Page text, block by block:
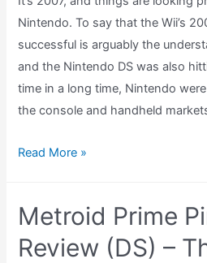
Nintendo. To say that the Wii’s
successful is arguably the
and the Nintendo DS was also
time in a long time, Nintendo
the console and handheld
Metroid
Corruption
Wii
Read More »
Metroid Prime
Review (DS) –